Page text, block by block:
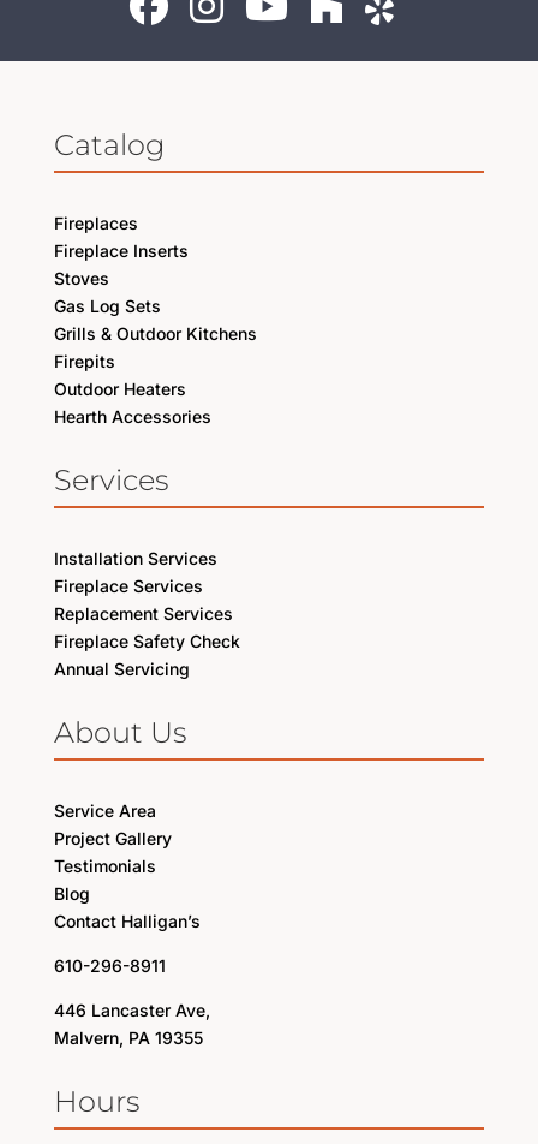
Catalog
Fireplaces
Fireplace Inserts
Stoves
Gas Log Sets
Grills & Outdoor Kitchens
Firepits
Outdoor Heaters
Hearth Accessories
Services
Installation Services
Fireplace Services
Replacement Services
Fireplace Safety Check
Annual Servicing
About Us
Service Area
Project Gallery
Testimonials
Blog
Contact Halligan’s
610-296-8911
446 Lancaster Ave,
Malvern, PA 19355
Hours